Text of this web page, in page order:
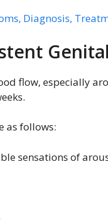
Diagnosis,
flow, especially
as follows:
sensations of